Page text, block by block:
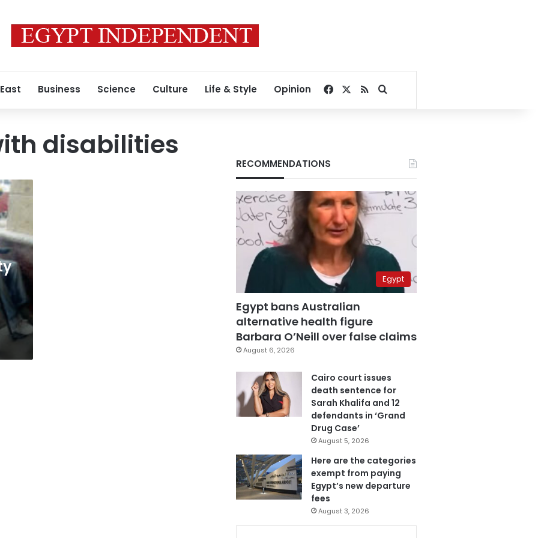
Business Science Culture Life & Style Opinion Facebook
RSSSearch for
disabilities
RECOMMENDATIONS
Egypt
Egypt bans Australian
alternative health figure
Barbara O’Neill over false claims
August 6, 2026
Cairo court issues
death sentence for
Sarah Khalifa and 12
defendants in ‘Grand
Drug Case’
August 5, 2026
Here are the categories
exempt from paying
Egypt’s new departure
fees
August 3, 2026